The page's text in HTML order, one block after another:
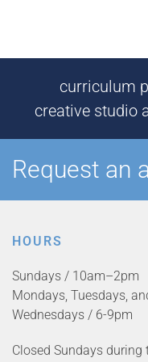
curriculum
creative studio
Request an
HOURS
Sundays / 10am–2pm
Mondays, Tuesdays,
Wednesdays / 6-9pm
Closed Sundays